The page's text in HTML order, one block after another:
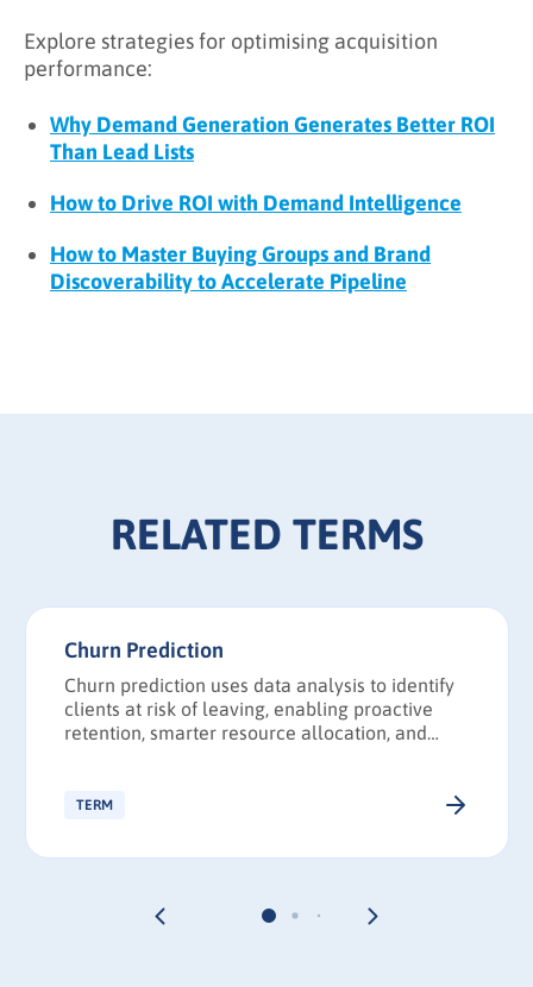
Explore strategies for optimising acquisition
performance:
Why Demand Generation Generates Better ROI
Than Lead Lists
How to Drive ROI with Demand Intelligence
How to Master Buying Groups and Brand
Discoverability to Accelerate Pipeline
RELATED TERMS
Churn Prediction
Churn prediction uses data analysis to identify
clients at risk of leaving, enabling proactive
retention, smarter resource allocation, and
TERM